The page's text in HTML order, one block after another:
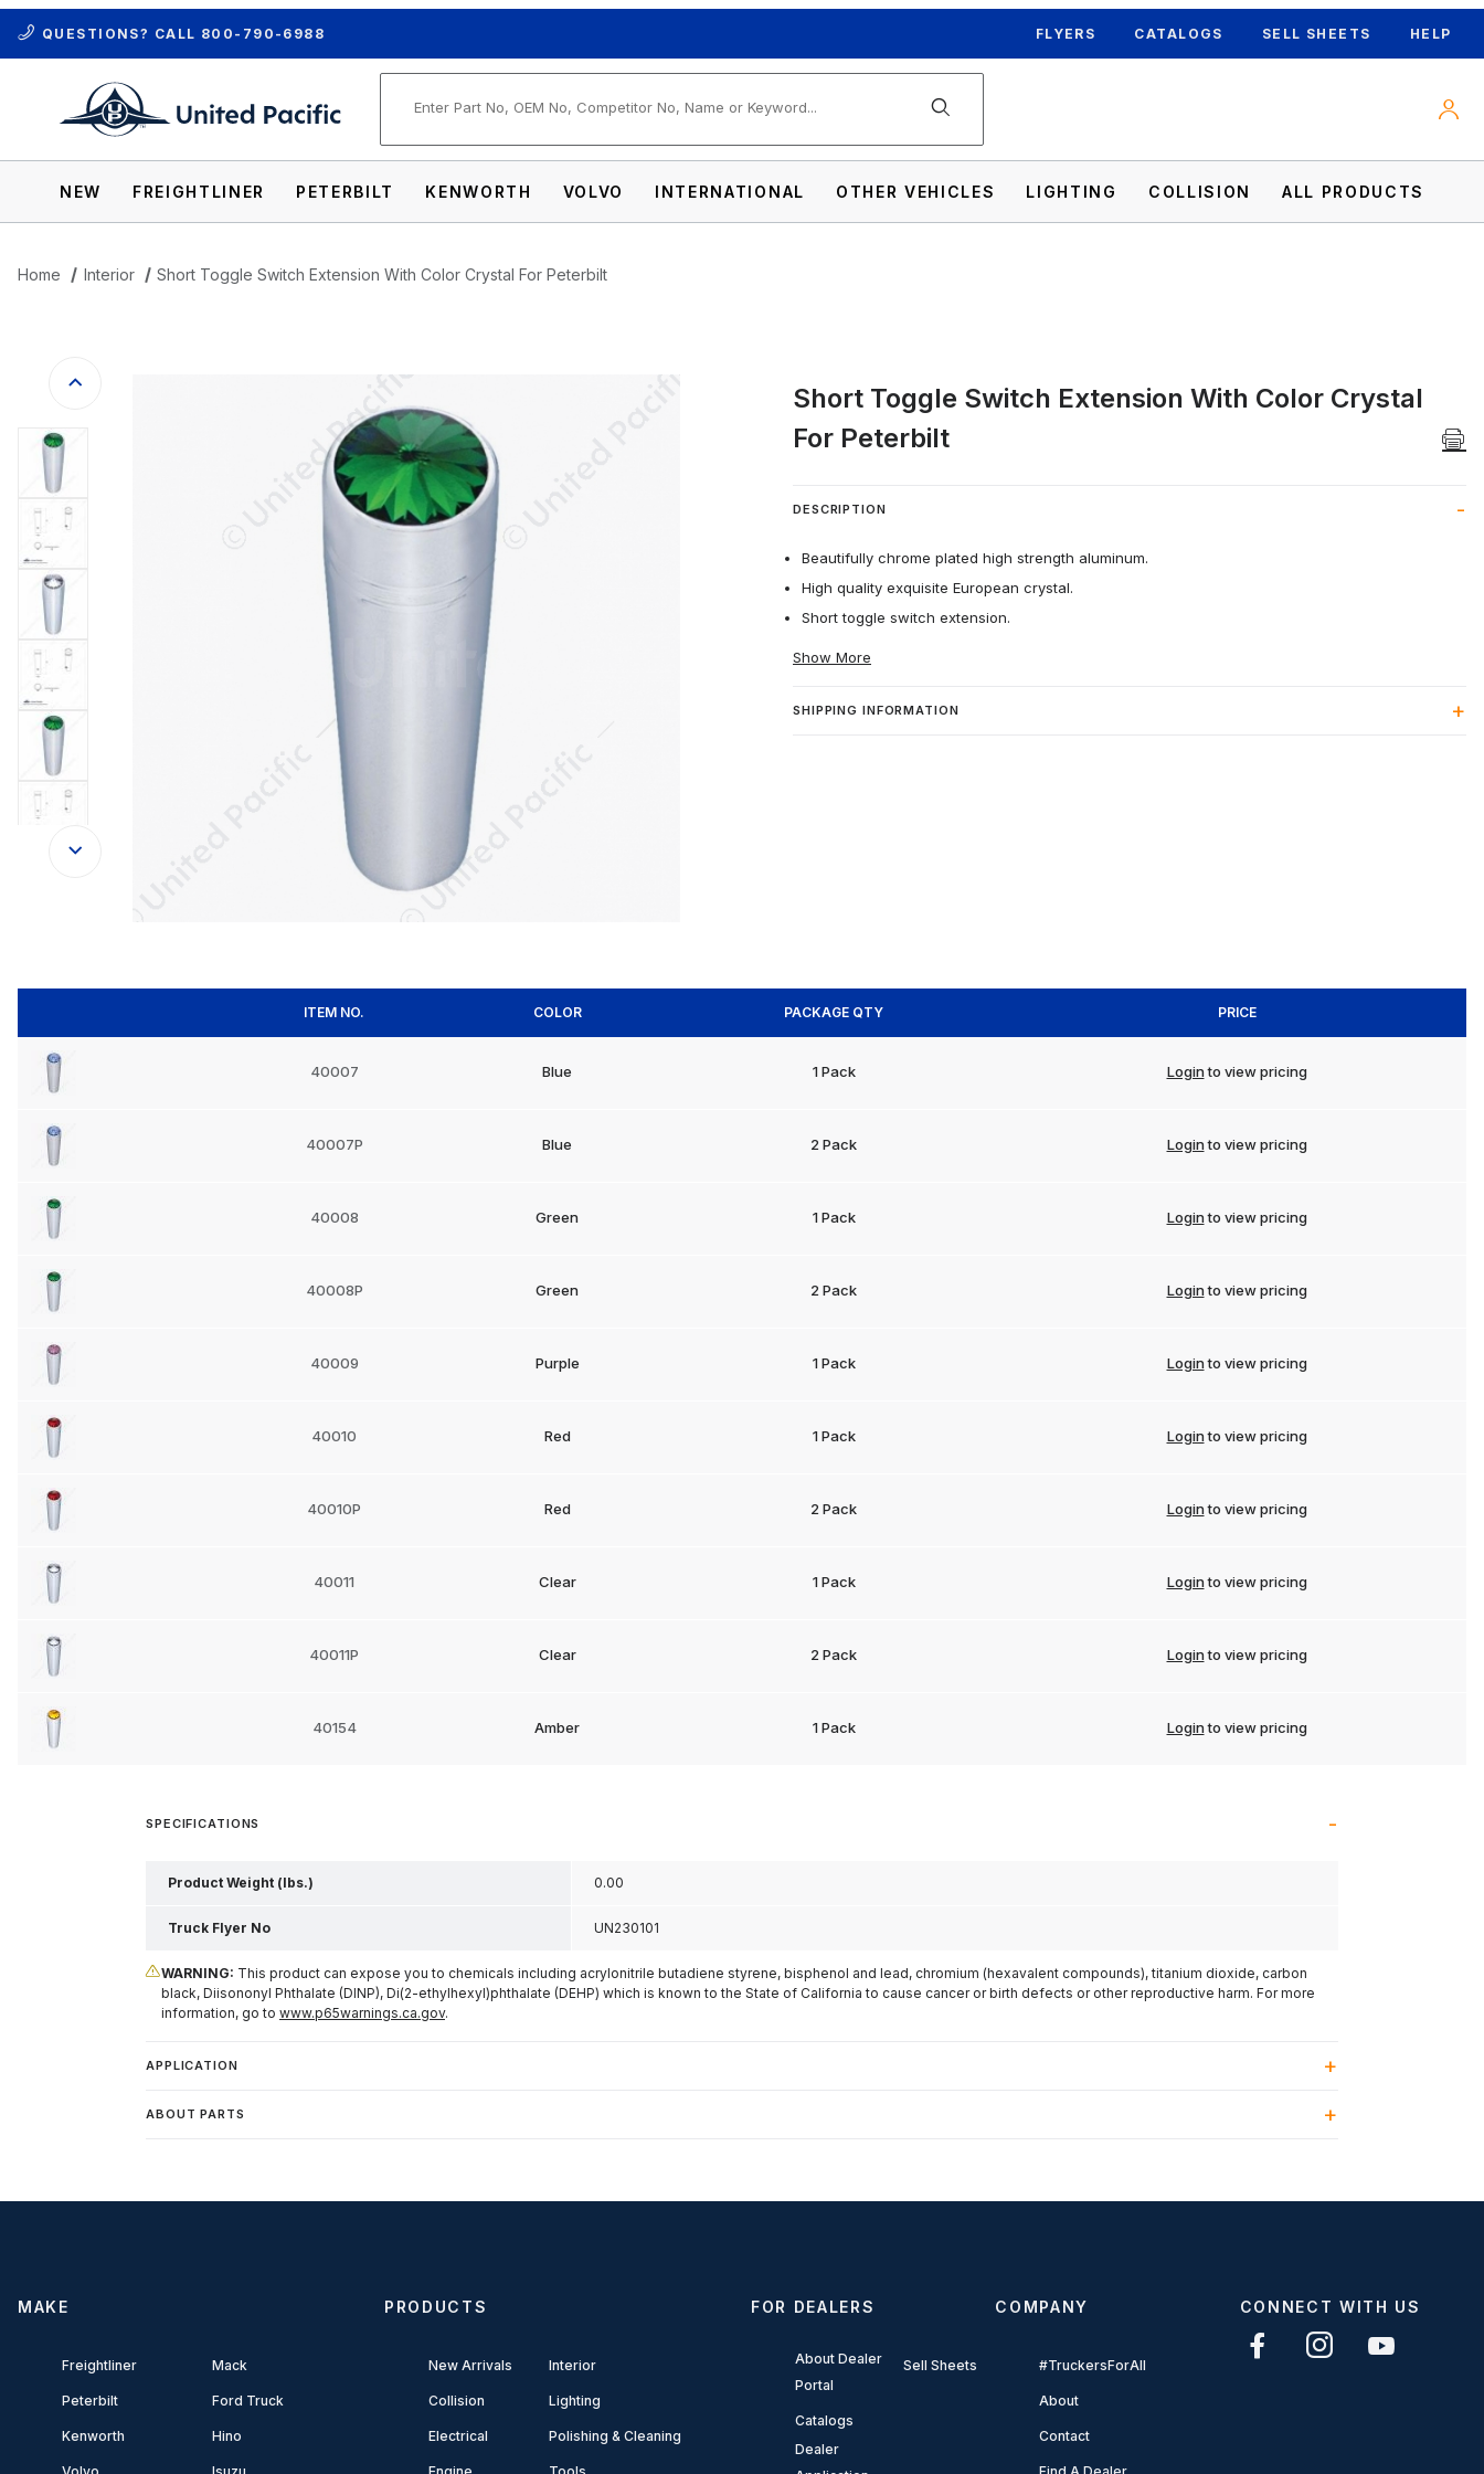
QUESTIONS? CALL 800-790-6988 FLYERS CATALOGS SELL SHEETS HELP
NEW FREIGHTLINER PETERBILT KENWORTH VOLVO INTERNATIONAL OTHER VEHICLES LIGHTING COLLISION ALL PRODUCTS
Home Interior Short Toggle Switch Extension With Color Crystal For Peterbilt
Thumbnail Filmstrip of Short Toggle Switch Extension With Color Crystal For Peterbilt Images
Short Toggle Switch Extension With Color Crystal
For Peterbilt
DESCRIPTION
Beautifully chrome plated high strength aluminum.
High quality exquisite European crystal.
Short toggle switch extension.
Show More
SHIPPING INFORMATION
ITEM NO. COLOR PACKAGE QTY PRICE
40007 Blue 1 Pack Loginto view pricing
40007P Blue 2 Pack Loginto view pricing
40008 Green 1 Pack Loginto view pricing
40008P Green 2 Pack Loginto view pricing
40009 Purple 1 Pack Loginto view pricing
40010 Red 1 Pack Loginto view pricing
40010P Red 2 Pack Loginto view pricing
40011 Clear 1 Pack Loginto view pricing
40011P Clear 2 Pack Loginto view pricing
40154 Amber 1 Pack Loginto view pricing
SPECIFICATIONS
Product Weight (lbs.) 0.00
Truck Flyer No UN230101
WARNING: This product can expose you to chemicals including acrylonitrile butadiene styrene, bisphenol and lead, chromium (hexavalent compounds), titanium dioxide, carbon
black, Diisononyl Phthalate (DINP), Di(2-ethylhexyl)phthalate (DEHP) which is known to the State of California to cause cancer or birth defects or other reproductive harm. For more
information, go to www.p65warnings.ca.gov.
APPLICATION
ABOUT PARTS
MAKE
Freightliner
Peterbilt
Kenworth
Volvo
Mack
Ford Truck
Hino
Isuzu
PRODUCTS
New Arrivals
Collision
Electrical
Engine
Interior
Lighting
Polishing & Cleaning
Tools
FOR DEALERS
About Dealer
Portal
Catalogs
Dealer
Sell Sheets
COMPANY
#TruckersForAll
About
Contact
Find A Dealer
CONNECT WITH US